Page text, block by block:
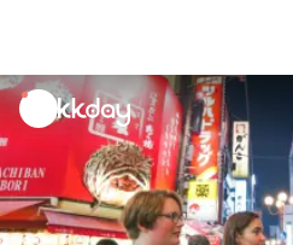
unread
notifications